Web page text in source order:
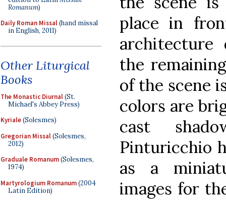
Romanum)
Daily Roman Missal(hand missal
in English, 2011)
Other Liturgical
Books
The Monastic Diurnal(St.
Michael's Abbey Press)
Kyriale(Solesmes)
Gregorian Missal(Solesmes,
2012)
Graduale Romanum(Solesmes,
1974)
Martyrologium Romanum(2004
Latin Edition)
place in
architecture
the
of the scene
colors are
cast
Pinturicchio
as a
images for